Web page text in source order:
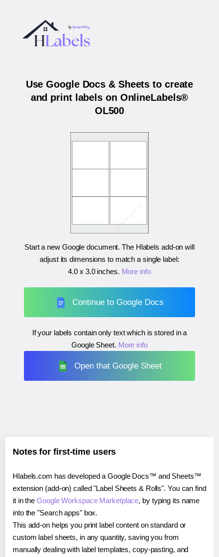
Use Google Docs & Sheets to create
and print labels on OnlineLabels®
OL500
Start a new Google document. The Hlabels add-on will
adjust its dimensions to match a single label:
4.0 x 3.0 inches. More info
Continue to Google Docs
If your labels contain only text which is stored in a
Google Sheet. More info
Open that Google Sheet
Notes for first-time users
Hlabels.com has developed a Google Docs™ and Sheets™
extension (add-on) called "Label Sheets & Rolls". You can find
it in theGoogle Workspace Marketplace, by typing its name
into the "Search apps" box.
This add-on helps you print label content on standard or
custom label sheets, in any quantity, saving you from
manually dealing with label templates, copy-pasting, and